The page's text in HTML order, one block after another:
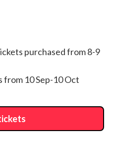
purchased from 8-9
from 10 Sep-10 Oct